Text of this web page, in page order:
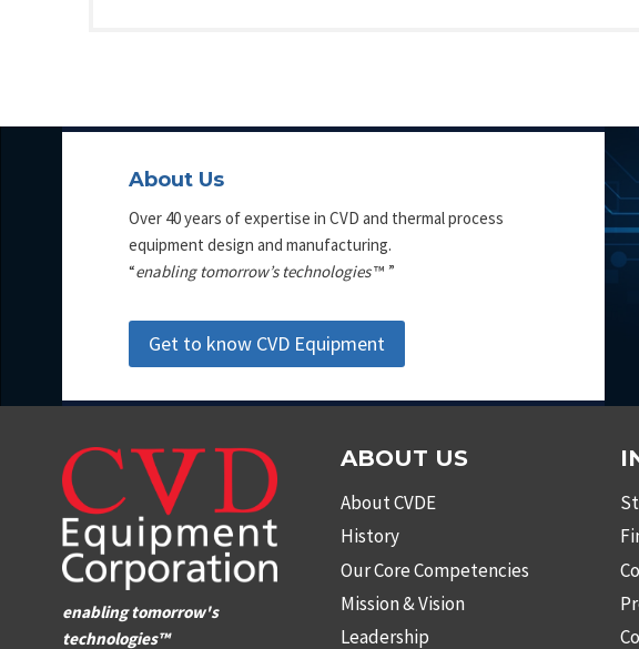
About Us
Over 40 years of expertise in CVD and thermal process
equipment design and manufacturing.
“enabling tomorrow’s technologies™ ”
Get to know CVD Equipment
enabling tomorrow's
technologies™
ABOUT US
About CVDE
History
Our Core Competencies
Mission & Vision
Leadership